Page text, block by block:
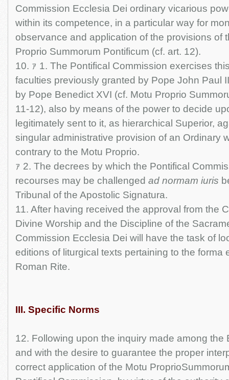
Commission Ecclesia Dei ordinary vicarious
within its competence, in a particular way for
observance and application of the provisions of
Proprio Summorum Pontificum (cf. art. 12).
10. ｧ 1. The Pontifical Commission exercises
faculties previously granted by Pope John Paul
by Pope Benedict XVI (cf. Motu Proprio
11-12), also by means of the power to decide
legitimately sent to it, as hierarchical Superior,
singular administrative provision of an Ordinary
contrary to the Motu Proprio.
ｧ 2. The decrees by which the Pontifical
recourses may be challenged ad normam iuris
Tribunal of the Apostolic Signatura.
11. After having received the approval from the
Divine Worship and the Discipline of the
Commission Ecclesia Dei will have the task of
editions of liturgical texts pertaining to the forma
Roman Rite.
III. Specific Norms
12. Following upon the inquiry made among the
and with the desire to guarantee the proper
correct application of the Motu